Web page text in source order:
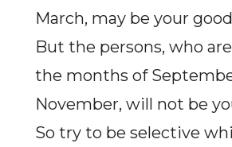
March, may be your
But the persons, who
the months of
November, will not be
So try to be selective